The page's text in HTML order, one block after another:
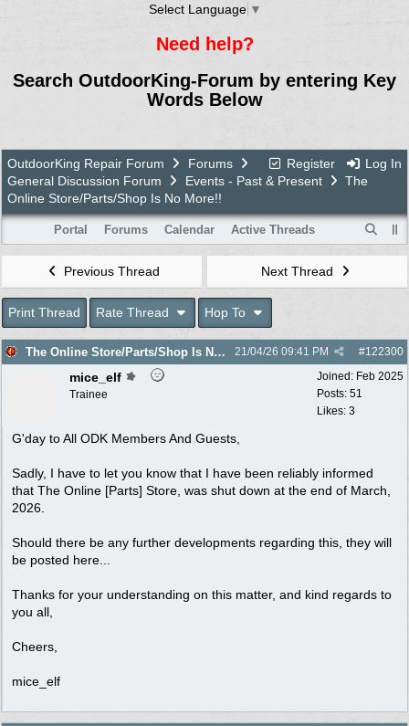
Select Language ▼
Need help?
Search OutdoorKing-Forum by entering Key
Words Below
Register Log In
OutdoorKing Repair Forum
Forums
General Discussion Forum
Events - Past & Present
The
Online Store/Parts/Shop Is No More!!
Portal Forums Calendar Active Threads
Previous Thread Next Thread
Print Thread Rate Thread Hop To
The Online Store/Parts/Shop Is No More!! #122300
21/04/26 09:41 PM
Joined: Feb 2025
Posts: 51
Likes: 3
mice_elf
Trainee
G'day to All ODK Members And Guests,
Sadly, I have to let you know that I have been reliably informed
that The Online [Parts] Store, was shut down at the end of March,
2026.
Should there be any further developments regarding this, they will
be posted here...
Thanks for your understanding on this matter, and kind regards to
you all,
Cheers,
mice_elf